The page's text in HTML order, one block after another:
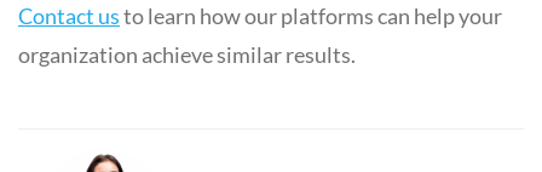
Contact usto learn how our platforms can help your
organization achieve similar results.